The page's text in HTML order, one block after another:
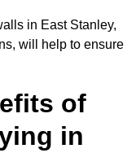
in East Stanley,
will help to ensure
of
in